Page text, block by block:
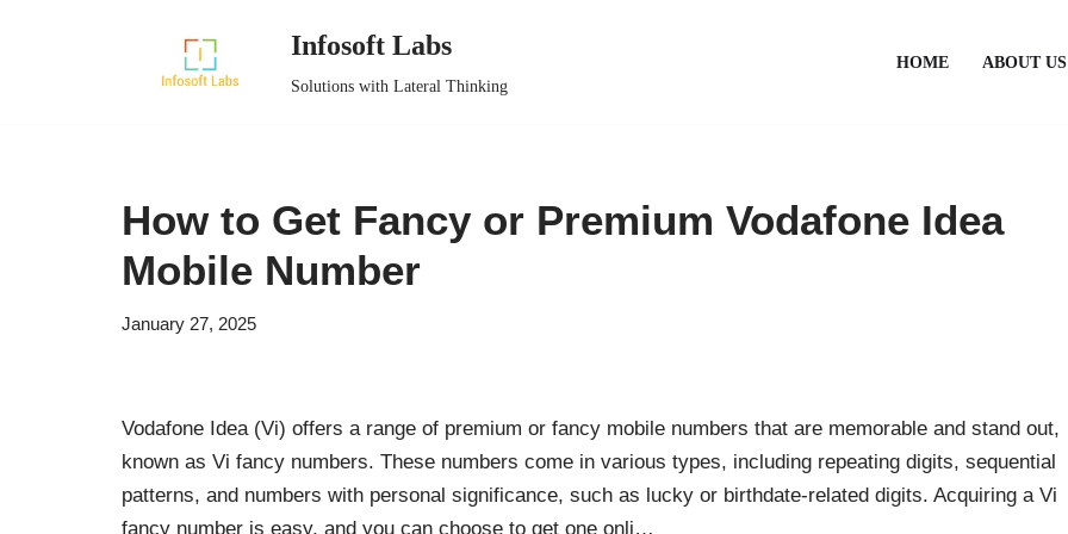
Infosoft Labs
Solutions with Lateral Thinking
HOME ABOUT US
How to Get Fancy or Premium Vodafone Idea
Mobile Number
January 27, 2025
Vodafone Idea (Vi) offers a range of premium or fancy mobile numbers that are memorable and stand out,
known as Vi fancy numbers. These numbers come in various types, including repeating digits, sequential
patterns, and numbers with personal significance, such as lucky or birthdate-related digits. Acquiring a Vi
fancy number is easy, and you can choose to get one onli…